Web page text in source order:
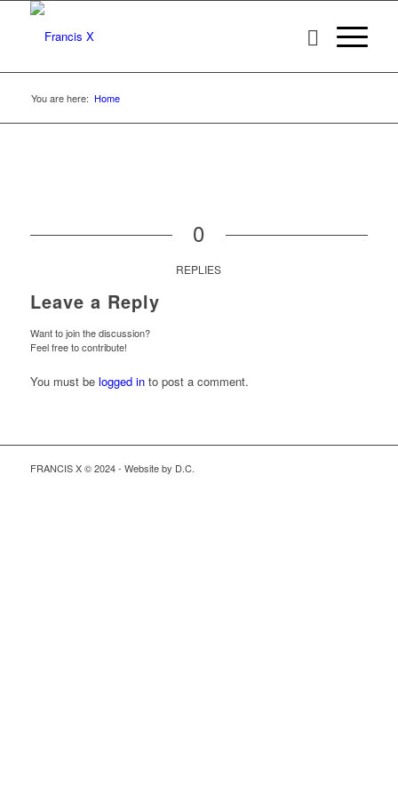
You are here: Home
0
REPLIES
Leave a Reply
Want to join the discussion?
Feel free to contribute!
You must be logged into post a comment.
FRANCIS X © 2024 - Website by D.C.